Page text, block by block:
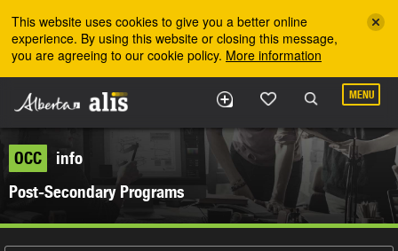
This website uses cookies to give you a better online
experience. By using this website or closing this message,
you are agreeing to our cookie policy. More information
MENU
OCC
info
Post-Secondary Programs